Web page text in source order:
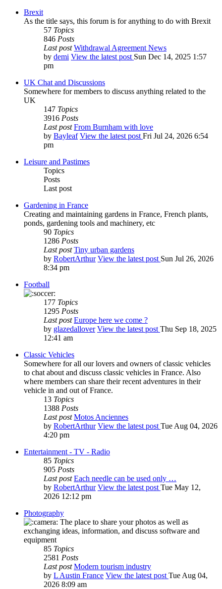
Brexit
As the title says, this forum is for anything to do with Brexit
57 Topics
846 Posts
Last post Withdrawal Agreement News
by demi View the latest post Sun Dec 14, 2025 1:57
pm
UK Chat and Discussions
Somewhere for members to discuss anything related to the
UK
147 Topics
3916 Posts
Last post From Burnham with love
by Bayleaf View the latest post Fri Jul 24, 2026 6:54
pm
Leisure and Pastimes
Topics
Posts
Last post
Gardening in France
Creating and maintaining gardens in France, French plants,
ponds, gardening tools and machinery, etc
90 Topics
1286 Posts
Last post Tiny urban gardens
by RobertArthur View the latest post Sun Jul 26, 2026
8:34 pm
Football
177 Topics
1295 Posts
Last post Europe here we come ?
by glazedallover View the latest post Thu Sep 18, 2025
12:41 am
Classic Vehicles
Somewhere for all our lovers and owners of classic vehicles
to chat about and discuss classic vehicles in France. Also
where members can share their recent adventures in their
vehicle in and out of France.
13 Topics
1388 Posts
Last post Motos Anciennes
by RobertArthur View the latest post Tue Aug 04, 2026
4:20 pm
Entertainment - TV - Radio
85 Topics
905 Posts
Last post Each needle can be used only …
by RobertArthur View the latest post Tue May 12,
2026 12:12 pm
Photography
The place to share your photos as well as
exchanging ideas, information, and discuss software and
equipment
85 Topics
2581 Posts
Last post Modern tourism industry
by L Austin France View the latest post Tue Aug 04,
2026 8:09 am